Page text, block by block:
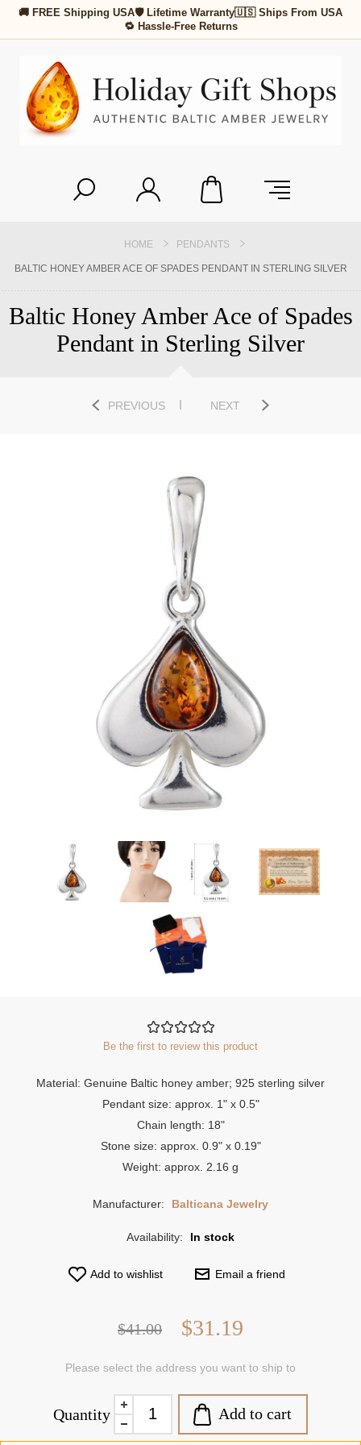
🚚 FREE Shipping USA🛡 Lifetime Warranty🇺🇸 Ships From USA
🔁 Hassle-Free Returns
HOME PENDANTS
BALTIC HONEY AMBER ACE OF SPADES PENDANT IN STERLING SILVER
Baltic Honey Amber Ace of Spades
Pendant in Sterling Silver
PREVIOUS NEXT
Be the first to review this product
Material: Genuine Baltic honey amber; 925 sterling silver
Pendant size: approx. 1" x 0.5"
Chain length: 18"
Stone size: approx. 0.9" x 0.19"
Weight: approx. 2.16 g
Manufacturer: Balticana Jewelry
Availability: In stock
Add to wishlist Email a friend
$41.00 $31.19
Please select the address you want to ship to
Quantity Add to cart